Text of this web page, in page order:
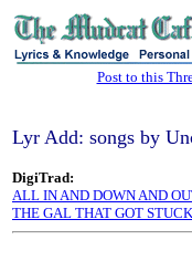
Post to this
Lyr Add: songs by
DigiTrad:
ALL IN AND DOWN AND
THE GAL THAT GOT STUCK